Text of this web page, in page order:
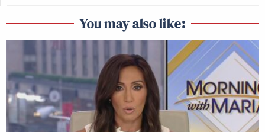
You may also like: